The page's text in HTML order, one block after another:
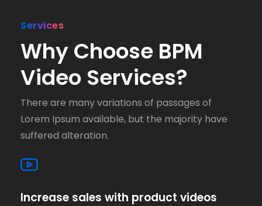
Services
Why Choose BPM
Video Services?
There are many variations of passages of
Lorem Ipsum available, but the majority have
suffered alteration.
Increase sales with product videos